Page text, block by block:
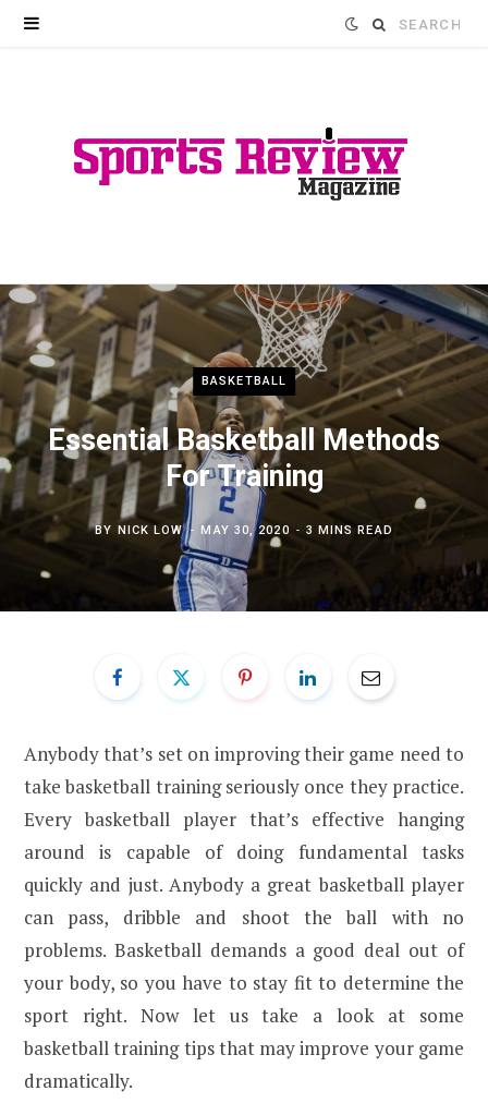
Search
BASKETBALL
Essential Basketball Methods
For Training
BY NICK LOW MAY 30, 2020 3 MINS READ
Anybody that’s set on improving their game need to
take basketball training seriously once they practice.
Every basketball player that’s effective hanging
around is capable of doing fundamental tasks
quickly and just. Anybody a great basketball player
can pass, dribble and shoot the ball with no
problems. Basketball demands a good deal out of
your body, so you have to stay fit to determine the
sport right. Now let us take a look at some
basketball training tips that may improve your game
dramatically.